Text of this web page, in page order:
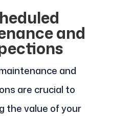
and
and
are crucial to
the value of your